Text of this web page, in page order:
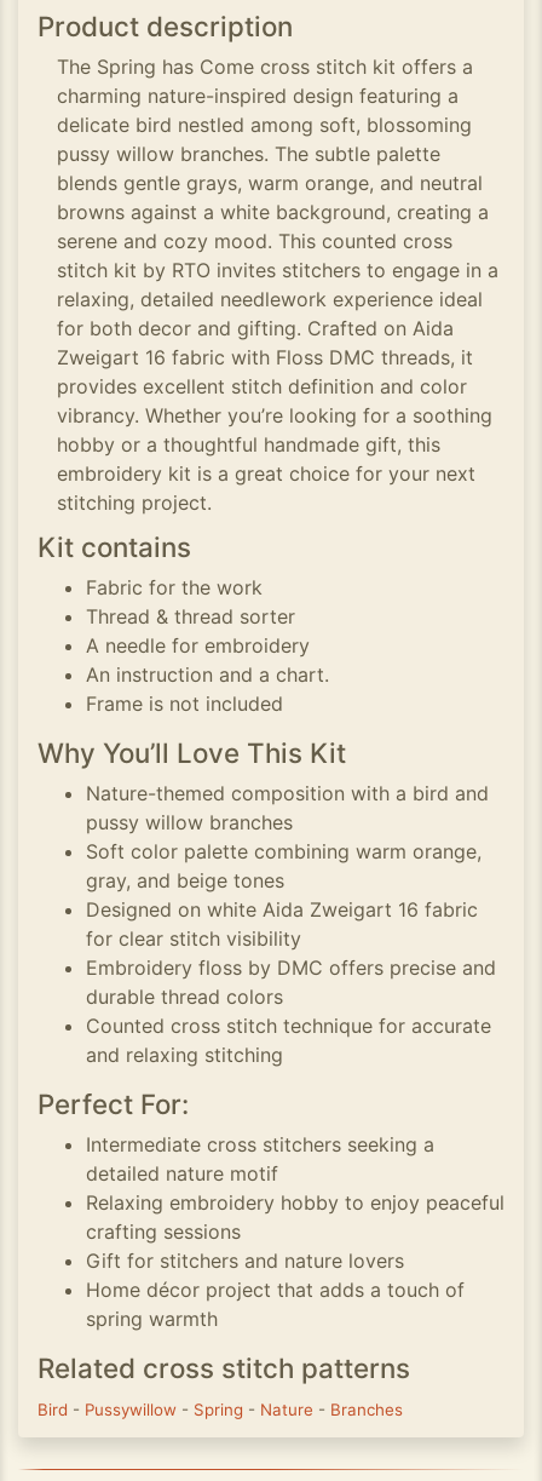
Product description
The Spring has Come cross stitch kit offers a
charming nature-inspired design featuring a
delicate bird nestled among soft, blossoming
pussy willow branches. The subtle palette
blends gentle grays, warm orange, and neutral
browns against a white background, creating a
serene and cozy mood. This counted cross
stitch kit by RTO invites stitchers to engage in a
relaxing, detailed needlework experience ideal
for both decor and gifting. Crafted on Aida
Zweigart 16 fabric with Floss DMC threads, it
provides excellent stitch definition and color
vibrancy. Whether you’re looking for a soothing
hobby or a thoughtful handmade gift, this
embroidery kit is a great choice for your next
stitching project.
Kit contains
Fabric for the work
Thread & thread sorter
A needle for embroidery
An instruction and a chart.
Frame is not included
Why You’ll Love This Kit
Nature-themed composition with a bird and
pussy willow branches
Soft color palette combining warm orange,
gray, and beige tones
Designed on white Aida Zweigart 16 fabric
for clear stitch visibility
Embroidery floss by DMC offers precise and
durable thread colors
Counted cross stitch technique for accurate
and relaxing stitching
Perfect For:
Intermediate cross stitchers seeking a
detailed nature motif
Relaxing embroidery hobby to enjoy peaceful
crafting sessions
Gift for stitchers and nature lovers
Home décor project that adds a touch of
spring warmth
Related cross stitch patterns
Bird - Pussywillow - Spring - Nature - Branches